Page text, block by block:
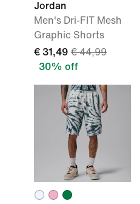
Jordan
Men's Dri-FIT Mesh
Graphic Shorts
€ 31,49 € 44,99
30% off